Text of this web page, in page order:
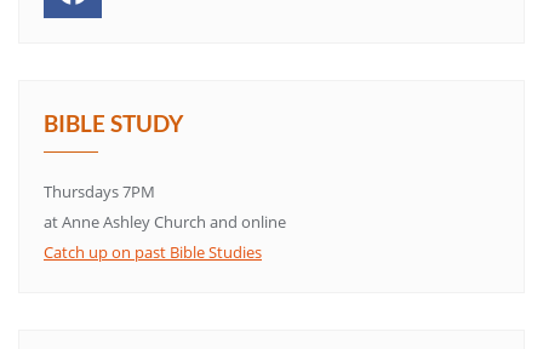
BIBLE STUDY
Thursdays 7PM
at Anne Ashley Church and online
Catch up on past Bible Studies